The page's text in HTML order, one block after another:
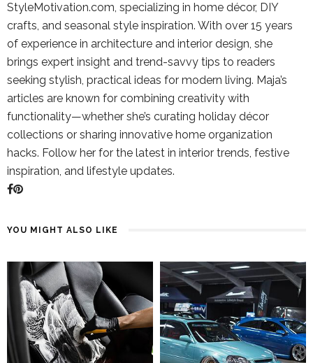
StyleMotivation.com, specializing in home décor, DIY
crafts, and seasonal style inspiration. With over 15 years
of experience in architecture and interior design, she
brings expert insight and trend-savvy tips to readers
seeking stylish, practical ideas for modern living. Maja’s
articles are known for combining creativity with
functionality—whether she’s curating holiday décor
collections or sharing innovative home organization
hacks. Follow her for the latest in interior trends, festive
inspiration, and lifestyle updates.
YOU MIGHT ALSO LIKE